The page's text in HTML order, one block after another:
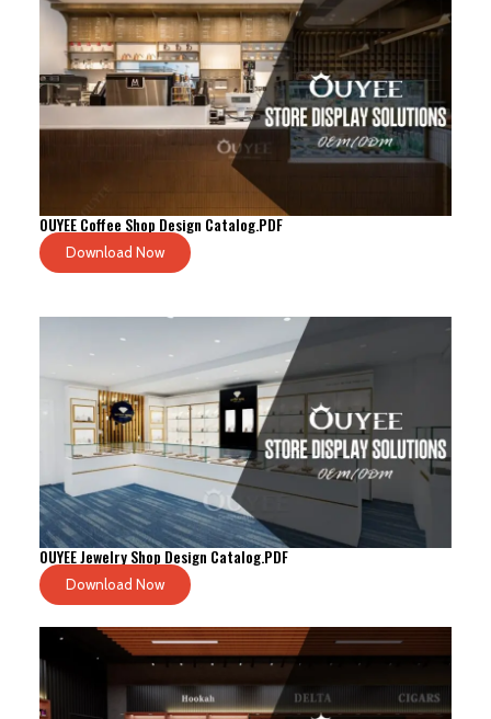
OUYEE Coffee Shop Design Catalog.PDF
Download Now
OUYEE Jewelry Shop Design Catalog.PDF
Download Now